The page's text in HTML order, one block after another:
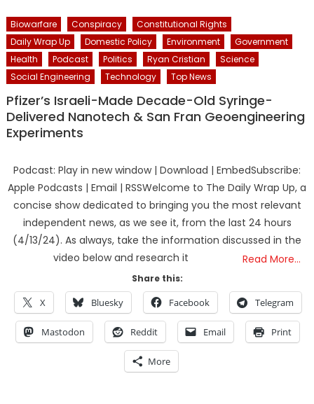
Biowarfare Conspiracy
Constitutional Rights
Daily Wrap Up
Domestic Policy Environment
Government
Health
Podcast Politics Ryan Cristian
Science
Social Engineering
Technology Top News
Pfizer’s Israeli-Made Decade-Old Syringe-
Delivered Nanotech & San Fran Geoengineering
Experiments
Podcast: Play in new window | Download | EmbedSubscribe:
Apple Podcasts | Email | RSSWelcome to The Daily Wrap Up, a
concise show dedicated to bringing you the most relevant
independent news, as we see it, from the last 24 hours
(4/13/24). As always, take the information discussed in the
video below and research it
Read More…
Share this:
X Bluesky Facebook Telegram
Mastodon Reddit Email Print
More